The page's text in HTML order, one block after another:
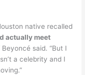
native recalled
actually meet
Beyoncé said. “But I
a celebrity and I